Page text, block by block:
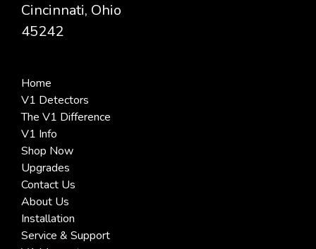
Cincinnati, Ohio
45242
Home
V1 Detectors
The V1 Difference
V1 Info
Shop Now
Upgrades
Contact Us
About Us
Installation
Service & Support